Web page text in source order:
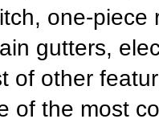
one-piece
gutters,
of other
of the most